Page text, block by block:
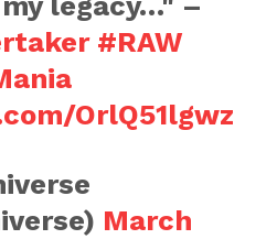
#RAW
OrlQ51lgwz
March